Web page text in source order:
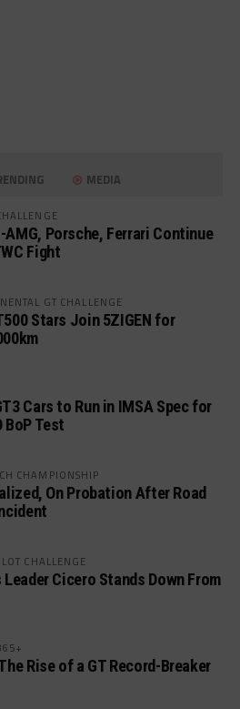
MEDIA
AMG, Porsche, Ferrari Continue
Fight
GT CHALLENGE
Stars Join 5ZIGEN for
Cars to Run in IMSA Spec for
BoP Test
CHAMPIONSHIP
On Probation After Road
CHALLENGE
Leader Cicero Stands Down From
Rise of a GT Record-Breaker